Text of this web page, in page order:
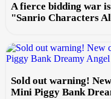
A fierce bidding war
"Sanrio Characters
Sold out warning!
Mini Piggy Bank